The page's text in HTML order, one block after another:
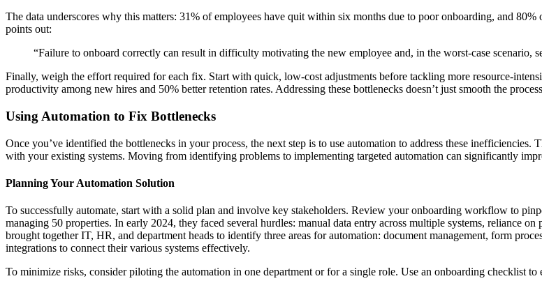
The data underscores why this matters: 31% of employees have quit within six months due to poor onboarding, and
points out:
“Failure to onboard correctly can result in difficulty motivating the new employee and, in the worst-case scenario,
Finally, weigh the effort required for each fix. Start with quick, low-cost adjustments before tackling more resource-
productivity among new hires and 50% better retention rates. Addressing these bottlenecks doesn’t just smooth the
Using Automation to Fix Bottlenecks
Once you’ve identified the bottlenecks in your process, the next step is to use automation to address these
with your existing systems. Moving from identifying problems to implementing targeted automation can significantly
Planning Your Automation Solution
To successfully automate, start with a solid plan and involve key stakeholders. Review your onboarding workflow to
managing 50 properties. In early 2024, they faced several hurdles: manual data entry across multiple systems, reliance
brought together IT, HR, and department heads to identify three areas for automation: document management, form
integrations to connect their various systems effectively.
To minimize risks, consider piloting the automation in one department or for a single role. Use an onboarding checklist to